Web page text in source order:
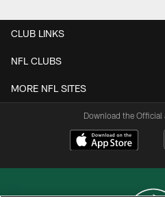
CLUB LINKS
NFL CLUBS
MORE NFL SITES
Download the